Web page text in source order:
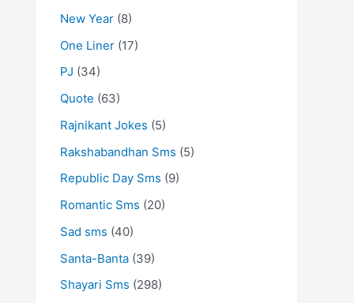
New Year (8)
One Liner (17)
PJ (34)
Quote (63)
Rajnikant Jokes (5)
Rakshabandhan Sms (5)
Republic Day Sms (9)
Romantic Sms (20)
Sad sms (40)
Santa-Banta (39)
Shayari Sms (298)